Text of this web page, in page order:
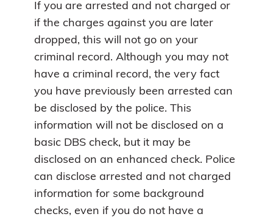
If you are arrested and not charged or
if the charges against you are later
dropped, this will not go on your
criminal record. Although you may not
have a criminal record, the very fact
you have previously been arrested can
be disclosed by the police. This
information will not be disclosed on a
basic DBS check, but it may be
disclosed on an enhanced check. Police
can disclose arrested and not charged
information for some background
checks, even if you do not have a